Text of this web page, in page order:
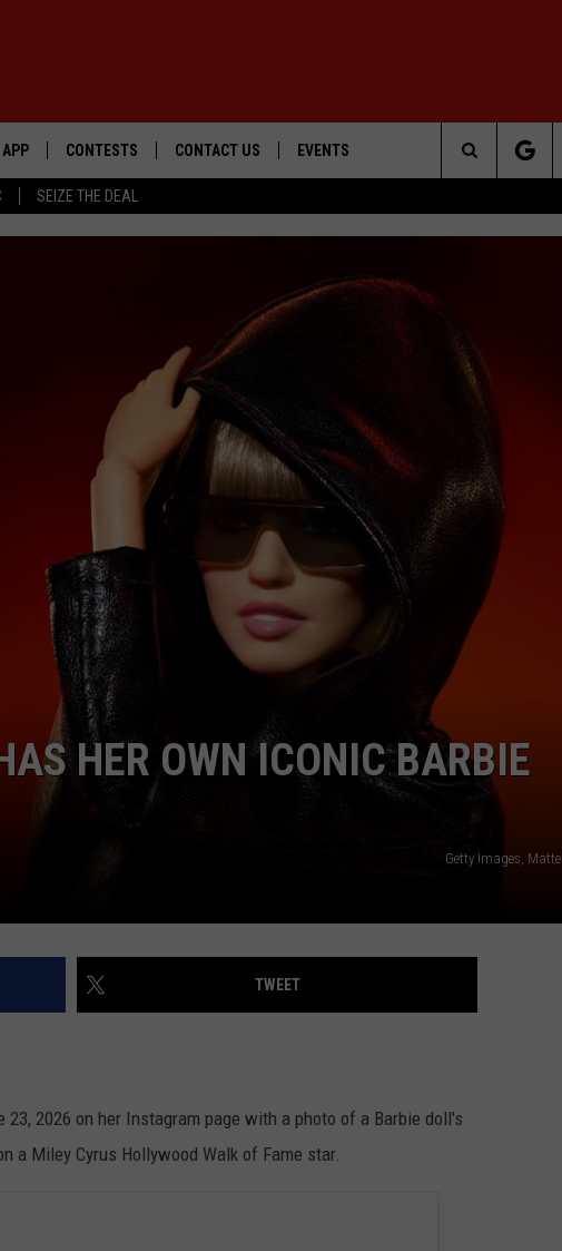
SEIZE THE DEAL
APP
DOWNLOAD IOS
CONTESTS
CONTEST SUPPORT
CONTACT US
ADVERTISE
EVENTS
Search
The
HER OWN ICONIC BARBIE
Getty Images, Mattel
TWEET
2026 on her Instagram page with a photo of a Barbie doll's
a Miley Cyrus Hollywood Walk of Fame star.